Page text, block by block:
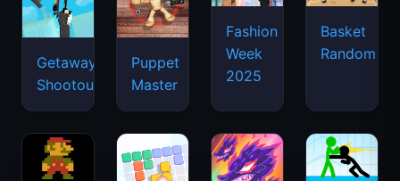
Getaway
Shootout
Puppet
Master
Fashion
Week
2025
Basket
Random